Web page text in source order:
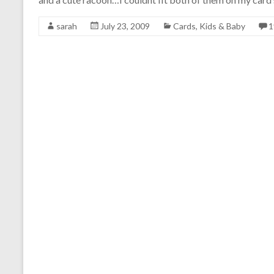
sarah July 23, 2009 Cards, Kids & Baby